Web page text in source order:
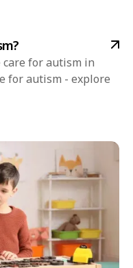
care for autism in
for autism - explore